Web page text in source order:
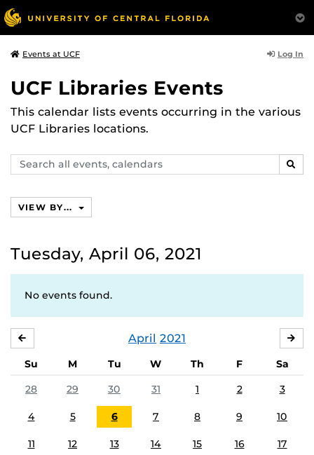
Events at UCF Log In
UCF Libraries Events
This calendar lists events occurring in the various
UCF Libraries locations.
Search
events,
VIEW BY...
Tuesday, April 06, 2021
No events found.
April 2021
Su M Tu W Th F
Sa
28
29 30 31 1 2 3
4 5 6 7 8 9 10
11 12 13 14 15 16 17